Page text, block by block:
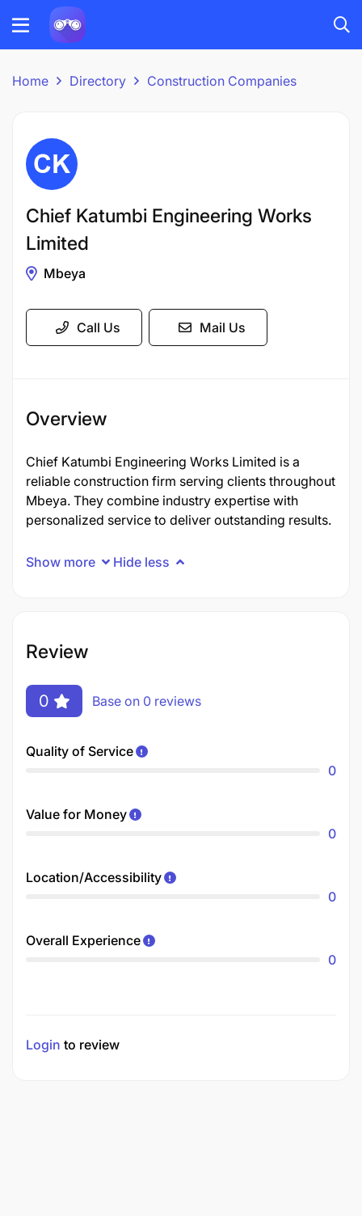
Home Directory Construction Companies
Chief Katumbi Engineering Works
Limited
Mbeya
Call Us Mail Us
Overview
Chief Katumbi Engineering Works Limited is a
reliable construction firm serving clients throughout
Mbeya. They combine industry expertise with
personalized service to deliver outstanding results.
Show more Hide less
Review
0 Base on 0 reviews
Quality of Service
0
Value for Money
0
Location/Accessibility
0
Overall Experience
0
Login to review